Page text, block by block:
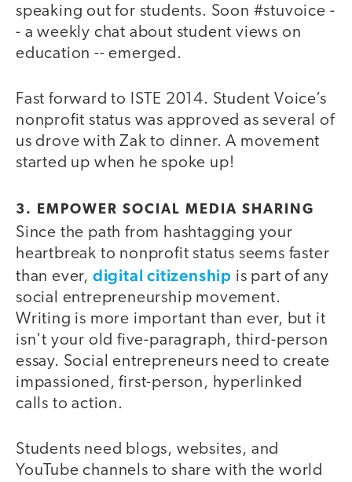
speaking out for students. Soon #stuvoice -
- a weekly chat about student views on
education -- emerged.
Fast forward to ISTE 2014. Student Voice’s
nonprofit status was approved as several of
us drove with Zak to dinner. A movement
started up when he spoke up!
3. EMPOWER SOCIAL MEDIA SHARING
Since the path from hashtagging your
heartbreak to nonprofit status seems faster
than ever, digital citizenship is part of any
social entrepreneurship movement.
Writing is more important than ever, but it
isn't your old five-paragraph, third-person
essay. Social entrepreneurs need to create
impassioned, first-person, hyperlinked
calls to action.
Students need blogs, websites, and
YouTube channels to share with the world